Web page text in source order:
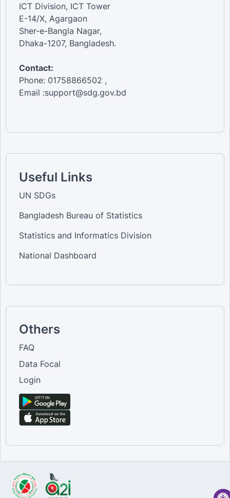
ICT Division, ICT Tower
E-14/X, Agargaon
Sher-e-Bangla Nagar,
Dhaka-1207, Bangladesh.
Contact:
Phone: 01758866502 ,
Email :support@sdg.gov.bd
Useful Links
UN SDGs
Bangladesh Bureau of Statistics
Statistics and Informatics Division
National Dashboard
Others
FAQ
Data Focal
Login